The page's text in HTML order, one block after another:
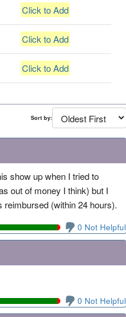
Click to Add
Click to Add
Click to Add
Sort by:
show up when I tried to
out of money I think) but I
(within 24 hours).
0 Not Helpful
0 Not Helpful